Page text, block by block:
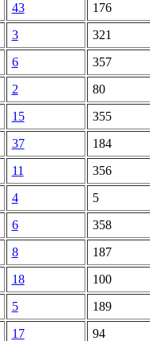
43
176
3
321
6
357
2
80
15
355
37
184
11
356
4
5
6
358
8
187
18
100
5
189
17
94